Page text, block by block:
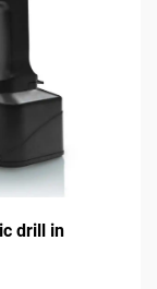
drill in